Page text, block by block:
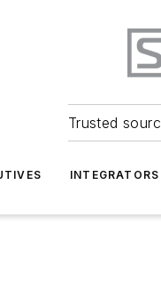
Trusted
INTEGRATORS